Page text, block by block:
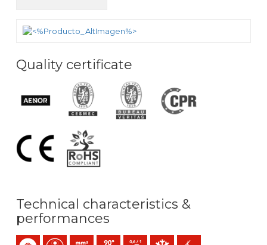
Quality certificate
Technical characteristics &
performances
Single-coreMulticoreBunched conductor (class 5) mm2
Maximum service temperature: 90ºC / 250ºC
0,6/1 (1,2) kV C.ALow temperature resistance
Easy peeling / easy strip